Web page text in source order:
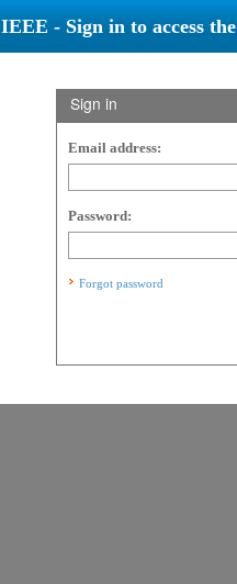
IEEE - Sign in to access
Sign in
Email address:
Password:
Forgot password